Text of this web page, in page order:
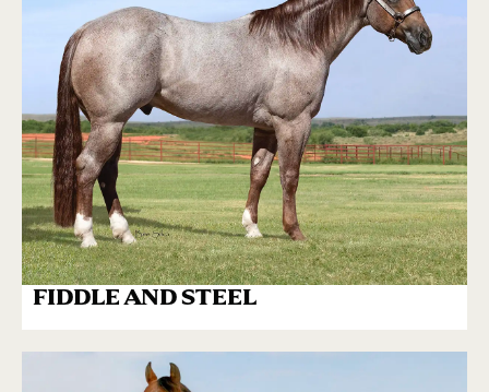
FIDDLE AND STEEL